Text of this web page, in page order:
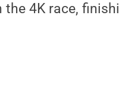
the 4K race,